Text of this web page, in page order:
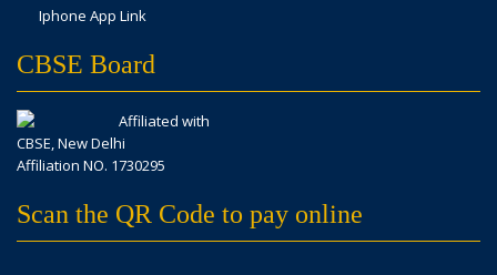
Iphone App Link
CBSE Board
Affiliated with
CBSE, New Delhi
Affiliation NO. 1730295
Scan the QR Code to pay online